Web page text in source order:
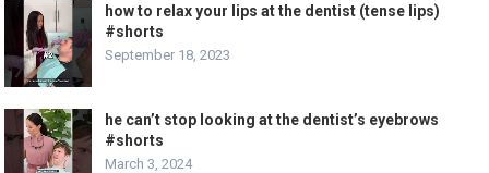
how to relax your lips at the dentist (tense lips)
#shorts
September 18, 2023
he can’t stop looking at the dentist’s eyebrows
#shorts
March 3, 2024